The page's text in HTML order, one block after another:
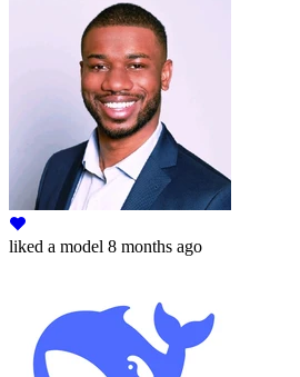
liked a model 8 months ago